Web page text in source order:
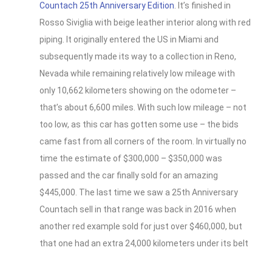
Countach 25th Anniversary Edition. It’s finished in
Rosso Siviglia with beige leather interior along with red
piping. It originally entered the US in Miami and
subsequently made its way to a collection in Reno,
Nevada while remaining relatively low mileage with
only 10,662 kilometers showing on the odometer –
that’s about 6,600 miles. With such low mileage – not
too low, as this car has gotten some use – the bids
came fast from all corners of the room. In virtually no
time the estimate of $300,000 – $350,000 was
passed and the car finally sold for an amazing
$445,000. The last time we saw a 25th Anniversary
Countach sell in that range was back in 2016 when
another red example sold for just over $460,000, but
that one had an extra 24,000 kilometers under its belt